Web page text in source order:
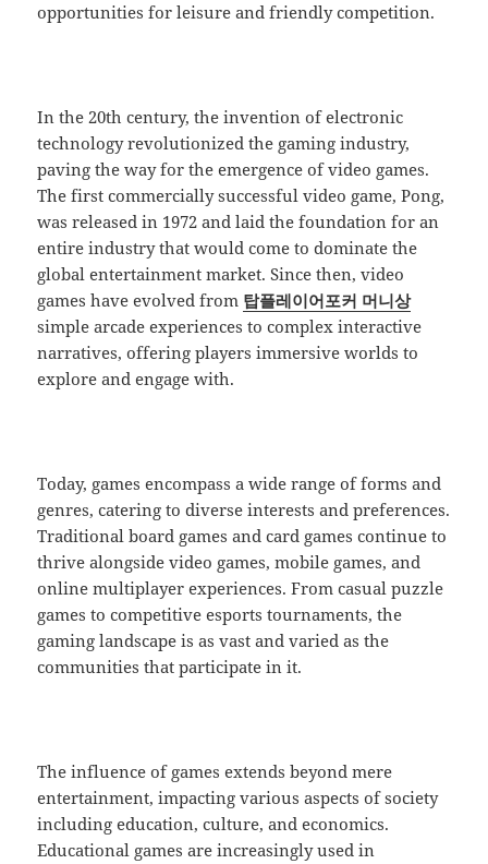
opportunities for leisure and friendly competition.
In the 20th century, the invention of electronic
technology revolutionized the gaming industry,
paving the way for the emergence of video games.
The first commercially successful video game, Pong,
was released in 1972 and laid the foundation for an
entire industry that would come to dominate the
global entertainment market. Since then, video
games have evolved from 탑플레이어포커 머니상
simple arcade experiences to complex interactive
narratives, offering players immersive worlds to
explore and engage with.
Today, games encompass a wide range of forms and
genres, catering to diverse interests and preferences.
Traditional board games and card games continue to
thrive alongside video games, mobile games, and
online multiplayer experiences. From casual puzzle
games to competitive esports tournaments, the
gaming landscape is as vast and varied as the
communities that participate in it.
The influence of games extends beyond mere
entertainment, impacting various aspects of society
including education, culture, and economics.
Educational games are increasingly used in